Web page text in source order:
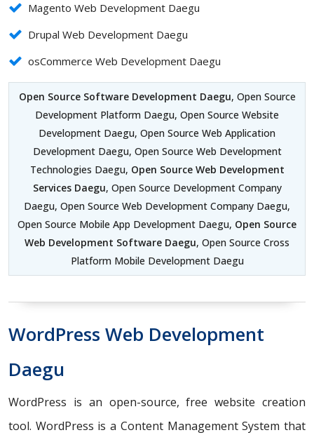
Magento Web Development Daegu
Drupal Web Development Daegu
osCommerce Web Development Daegu
Open Source Software Development Daegu, Open Source
Development Platform Daegu, Open Source Website
Development Daegu, Open Source Web Application
Development Daegu, Open Source Web Development
Technologies Daegu, Open Source Web Development
Services Daegu, Open Source Development Company
Daegu, Open Source Web Development Company Daegu,
Open Source Mobile App Development Daegu, Open Source
Web Development Software Daegu, Open Source Cross
Platform Mobile Development Daegu
WordPress Web Development
Daegu
WordPress is an open-source, free website creation
tool. WordPress is a Content Management System that